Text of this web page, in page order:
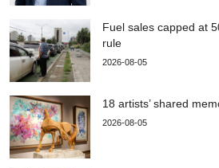
Fuel sales capped at
rule
2026-08-05
18 artists’ shared
2026-08-05